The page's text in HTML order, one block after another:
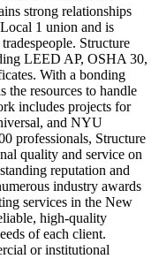
strong relationships
1 union and is
Structure
LEED AP, OSHA 30,
With a bonding
the resources to handle
includes projects for
and NYU
professionals, Structure
quality and service on
reputation and
industry awards
services in the New
high-quality
of each client.
or institutional